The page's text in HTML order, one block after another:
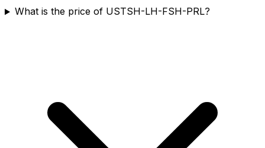
What is the price of USTSH-LH-FSH-PRL?